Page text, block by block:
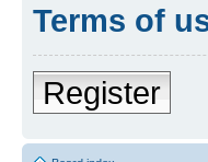
Terms of
Register